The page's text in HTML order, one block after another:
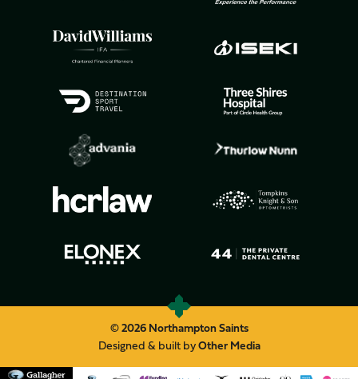
© 2026 Northampton Saints
Designed & built byOther Media